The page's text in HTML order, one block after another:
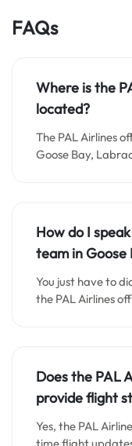
FAQs
Where is the
located?
The PAL Airlines
Goose Bay,
How do I
team in Goose
You just have to
the PAL Airlines
Does the PAL
provide flight
Yes, the PAL